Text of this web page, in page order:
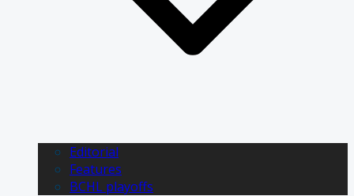
Editorial
Features
BCHL playoffs